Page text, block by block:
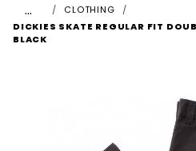
…
CLOTHING
DICKIES SKATE REGULAR FIT
BLACK